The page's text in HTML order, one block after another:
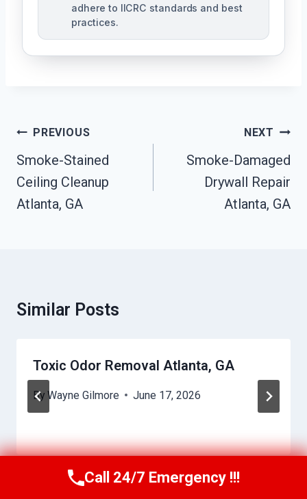
adhere to IICRC standards and best
practices.
Post
Navigation
PREVIOUS
Smoke-Stained
Ceiling Cleanup
Atlanta, GA
NEXT
Smoke-Damaged
Drywall Repair
Atlanta, GA
Similar Posts
Toxic Odor Removal Atlanta, GA
By Wayne Gilmore June 17, 2026
Call Us Now(770) 501-7883
Call 24/7 Emergency !!!